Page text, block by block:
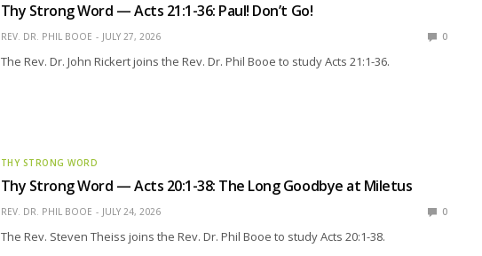
Thy Strong Word — Acts 21:1-36: Paul! Don’t Go!
REV. DR. PHIL BOOE JULY 27, 2026 0
The Rev. Dr. John Rickert joins the Rev. Dr. Phil Booe to study Acts 21:1-36.
THY STRONG WORD
Thy Strong Word — Acts 20:1-38: The Long Goodbye at Miletus
REV. DR. PHIL BOOE JULY 24, 2026 0
The Rev. Steven Theiss joins the Rev. Dr. Phil Booe to study Acts 20:1-38.